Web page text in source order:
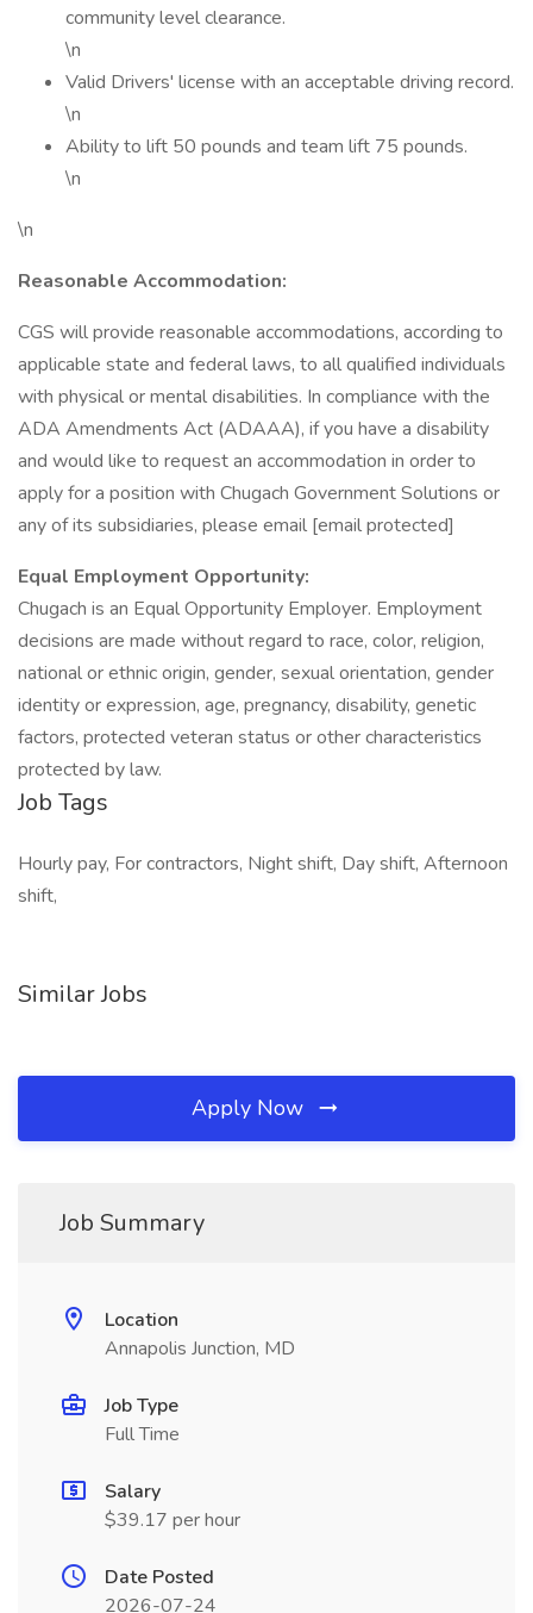
community level clearance.
\n
Valid Drivers' license with an acceptable driving record.
\n
Ability to lift 50 pounds and team lift 75 pounds.
\n
\n
Reasonable Accommodation:
CGS will provide reasonable accommodations, according to
applicable state and federal laws, to all qualified individuals
with physical or mental disabilities. In compliance with the
ADA Amendments Act (ADAAA), if you have a disability
and would like to request an accommodation in order to
apply for a position with Chugach Government Solutions or
any of its subsidiaries, please email [email protected]
Equal Employment Opportunity:
Chugach is an Equal Opportunity Employer. Employment
decisions are made without regard to race, color, religion,
national or ethnic origin, gender, sexual orientation, gender
identity or expression, age, pregnancy, disability, genetic
factors, protected veteran status or other characteristics
protected by law.
Job Tags
Hourly pay, For contractors, Night shift, Day shift, Afternoon
shift,
Similar Jobs
Apply Now
Job Summary
Location
Annapolis Junction, MD
Job Type
Full Time
Salary
$39.17 per hour
Date Posted
2026-07-24